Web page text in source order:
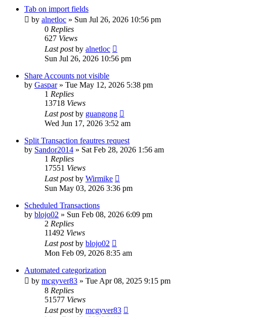
Tab on import fields
by alnetloc » Sun Jul 26, 2026 10:56 pm
0 Replies
627 Views
Last postby alnetloc
Sun Jul 26, 2026 10:56 pm
Share Accounts not visible
by Gaspar» Tue May 12, 2026 5:38 pm
1 Replies
13718 Views
Last postby guangong
Wed Jun 17, 2026 3:52 am
Split Transaction feautres request
by Sandor2014 » Sat Feb 28, 2026 1:56 am
1 Replies
17551 Views
Last postby Wirmike
Sun May 03, 2026 3:36 pm
Scheduled Transactions
by blojo02 » Sun Feb 08, 2026 6:09 pm
2 Replies
11492 Views
Last postby blojo02
Mon Feb 09, 2026 8:35 am
Automated categorization
by mcgyver83 » Tue Apr 08, 2025 9:15 pm
8 Replies
51577 Views
Last postby mcgyver83